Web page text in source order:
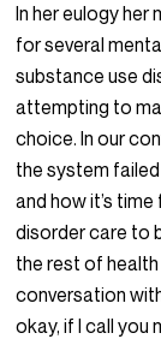
In her eulogy
for several
substance use
attempting to
choice. In our
the system
and how it’s
disorder care to
the rest of
conversation
okay, if I call you